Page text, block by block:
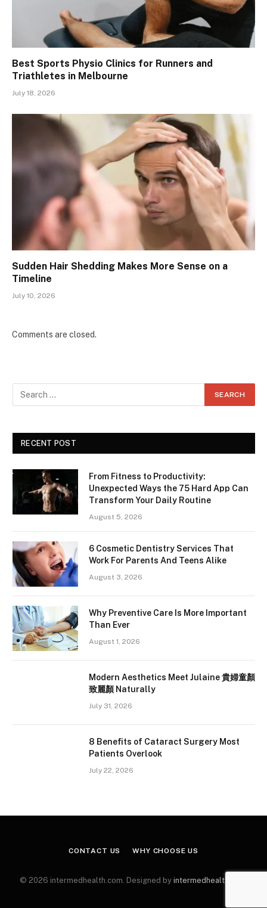
Best Sports Physio Clinics for Runners and
Triathletes in Melbourne
July 18, 2026
Sudden Hair Shedding Makes More Sense on a
Timeline
July 10, 2026
Comments are closed.
RECENT POST
From Fitness to Productivity:
Unexpected Ways the 75 Hard App Can
Transform Your Daily Routine
August 5, 2026
6 Cosmetic Dentistry Services That
Work For Parents And Teens Alike
August 3, 2026
Why Preventive Care Is More Important
Than Ever
August 1, 2026
Modern Aesthetics Meet Julaine 貴婦童顏
致麗顏 Naturally
July 31, 2026
8 Benefits of Cataract Surgery Most
Patients Overlook
July 22, 2026
CONTACT US WHY CHOOSE US
© 2026 intermedhealth.com. Designed by intermedhealth.com